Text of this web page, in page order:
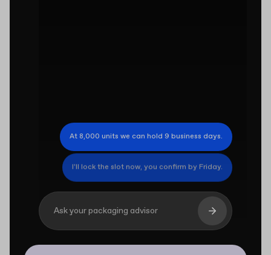
At 8,000 units we can hold 9 business days.
I'll lock the slot now, you confirm by Friday.
Ask your packaging advisor